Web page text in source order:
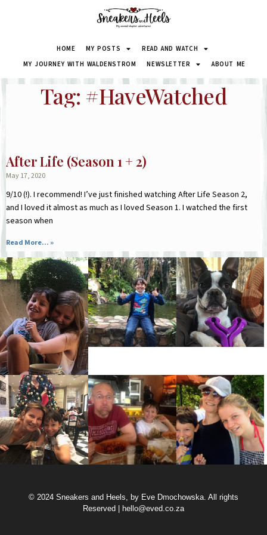
HOME MY POSTS
READ AND WATCH
MY JOURNEY WITH WALDENSTROM
NEWSLETTER ABOUT ME
Tag: #HaveWatched
After Life (Season 1 + 2)
May 17, 2020
9/10 (!). I recommend! I’ve just finished watching After Life Season 2,
and I loved it almost as much as I loved Season 1. I watched the first
season when
Read More... »
© 2024 Sneakers and Heels, by Eve Dmochowska. All rights
Reserved |
hello@eved.co.za